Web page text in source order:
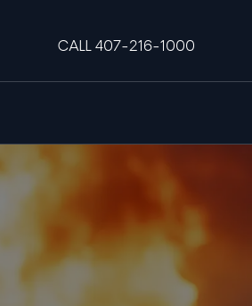
CALL 407-216-1000